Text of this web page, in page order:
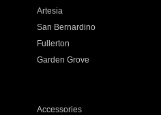
Artesia
San Bernardino
Fullerton
Garden Grove
Accessories